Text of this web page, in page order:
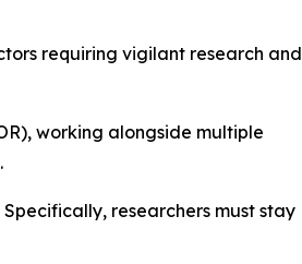
requiring vigilant research and
working alongside multiple
researchers must stay